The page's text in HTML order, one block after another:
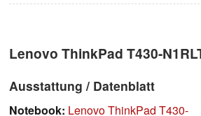
Lenovo ThinkPad T430-
Ausstattung / Datenblatt
Notebook: Lenovo ThinkPad T430-